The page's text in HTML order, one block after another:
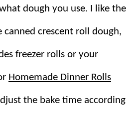
cinnamon sugar crust
dough you use. I like the
canned crescent roll dough,
freezer rolls or your
Homemade Dinner Rolls
the bake time according